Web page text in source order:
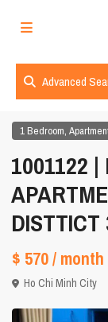
Advanced
1 Bedroom,
1001122 |
DISTTICT
$ 570/ month
Ho Chi Minh City